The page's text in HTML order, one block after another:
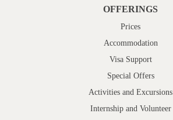
OFFERINGS
Prices
Accommodation
Visa Support
Special Offers
Activities and Excursions
Internship and Volunteer